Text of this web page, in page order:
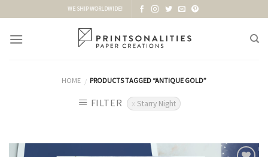
content
WE SHIP WORLDWIDE!
HOME / PRODUCTS TAGGED “ANTIQUE GOLD”
FILTER Starry Night